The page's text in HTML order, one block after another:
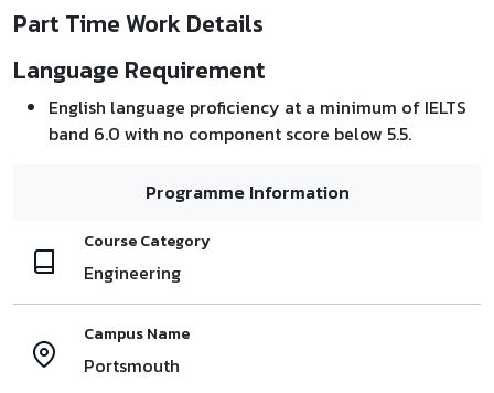
Part Time Work Details
Language Requirement
English language proficiency at a minimum of IELTS
band 6.0 with no component score below 5.5.
Programme Information
Course Category
Engineering
Campus Name
Portsmouth